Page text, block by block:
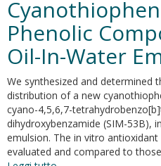
or
process
markers
approach:
a
bref
review
Phenolic
Oil-In-Water
We synthesized and determined
distribution of a new
cyano-4,5,6,7-
dihydroxybenzamide (SIM-53B),
emulsion. The in vitro
evaluated and compared to